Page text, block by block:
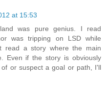
at 15:53
was pure genius. I read
was tripping on LSD while
read a story where the main
Even if the story is obviously
or suspect a goal or path, I'll